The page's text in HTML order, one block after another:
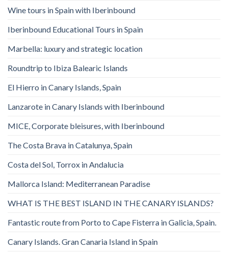
Wine tours in Spain with Iberinbound
Iberinbound Educational Tours in Spain
Marbella: luxury and strategic location
Roundtrip to Ibiza Balearic Islands
El Hierro in Canary Islands, Spain
Lanzarote in Canary Islands with Iberinbound
MICE, Corporate bleisures, with Iberinbound
The Costa Brava in Catalunya, Spain
Costa del Sol, Torrox in Andalucia
Mallorca Island: Mediterranean Paradise
WHAT IS THE BEST ISLAND IN THE CANARY ISLANDS?
Fantastic route from Porto to Cape Fisterra in Galicia, Spain.
Canary Islands. Gran Canaria Island in Spain